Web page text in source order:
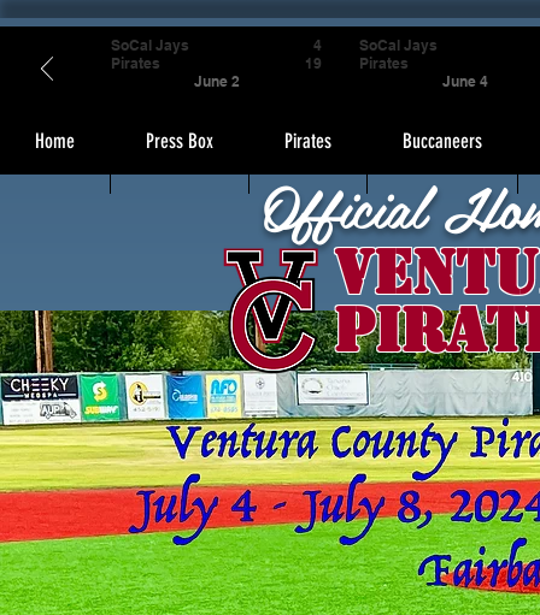
Home Press Box Pirates Buccaneers
Official
SoCal Jays
Pirates
June 2
4
19
SoCal Jays
Pirates
June 4